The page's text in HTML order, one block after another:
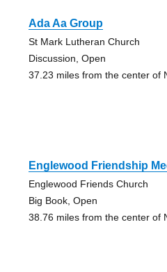
Ada Aa Group
St Mark Lutheran Church
Discussion, Open
37.23 miles from the center of
Englewood Friendship
Englewood Friends Church
Big Book, Open
38.76 miles from the center of